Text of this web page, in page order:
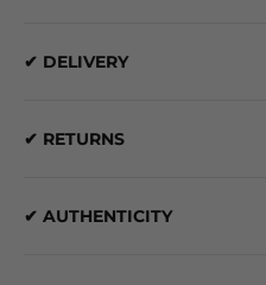
✔ DELIVERY
✔ RETURNS
✔ AUTHENTICITY